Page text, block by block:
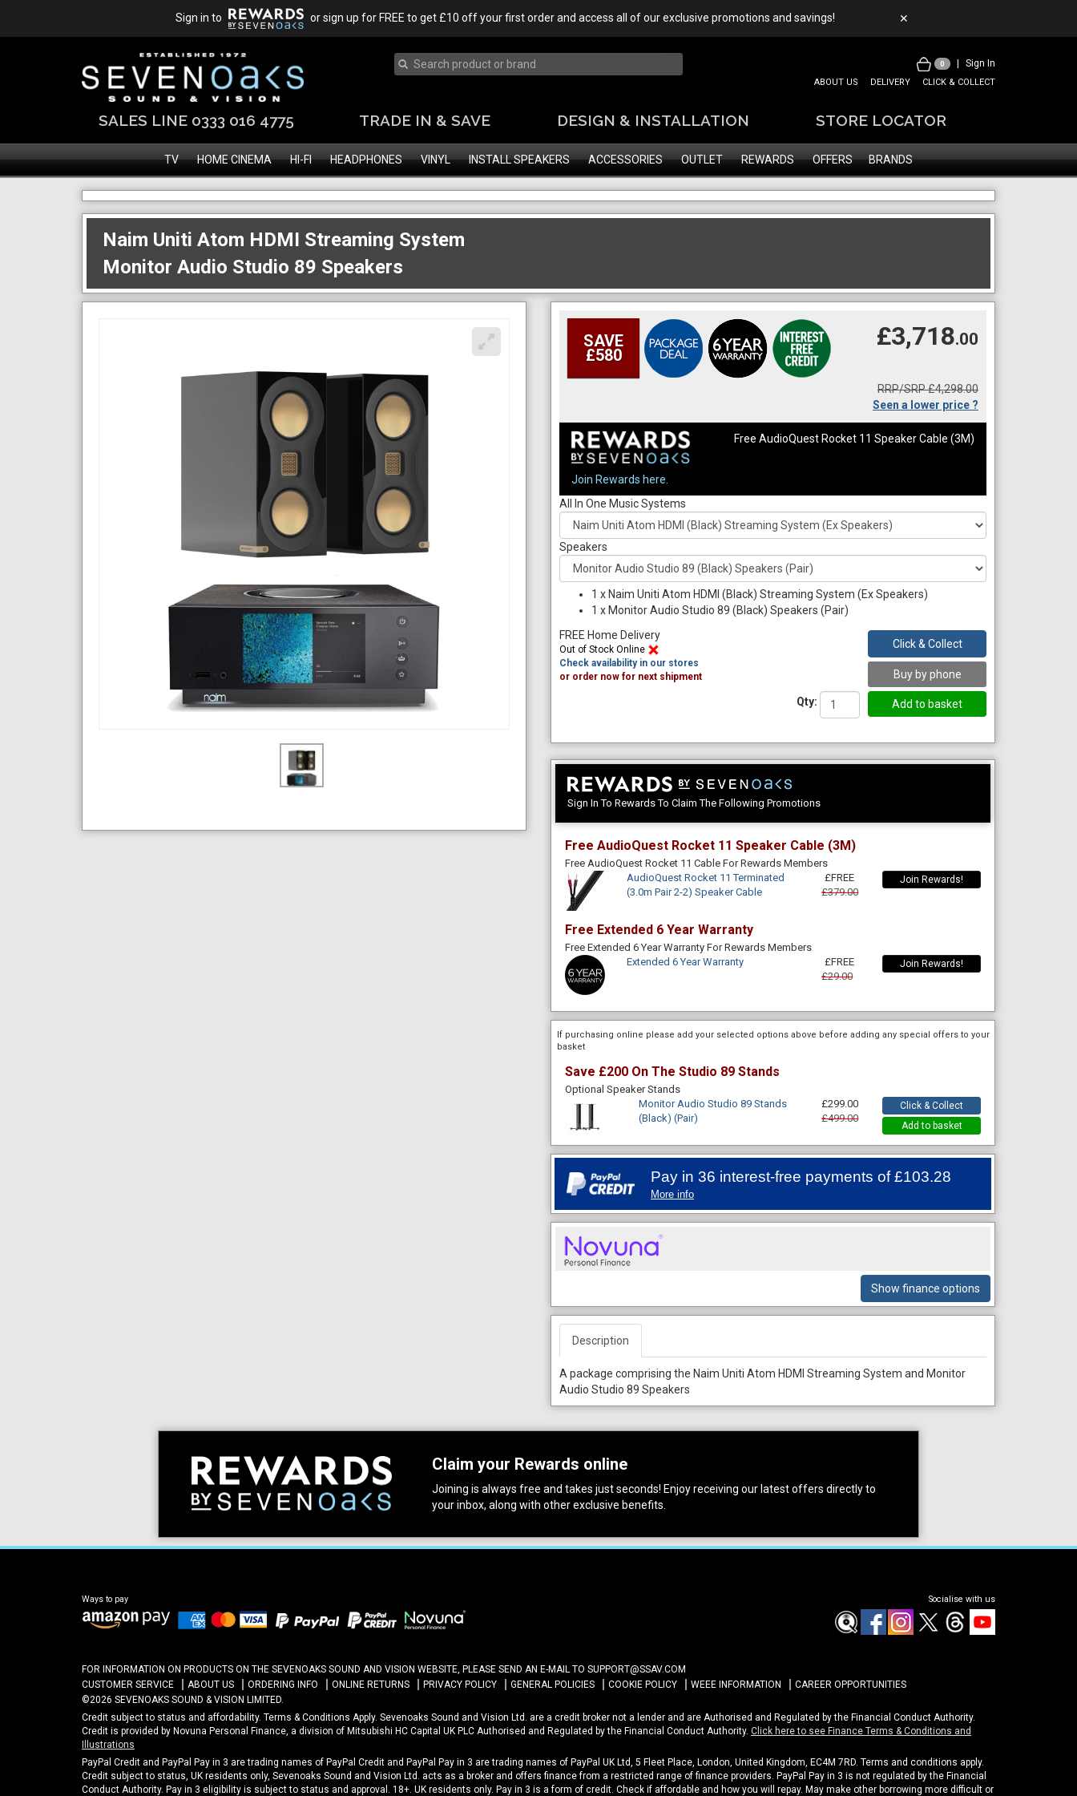
Sign in to or sign up for FREE to get £10 off your first order and access all of our exclusive promotions and savings! ✕
0 Sign In
ABOUT US DELIVERY CLICK & COLLECT
SALES LINE 0333 016 4775 TRADE IN & SAVE DESIGN & INSTALLATION STORE LOCATOR
TV HOME CINEMA HI-FI HEADPHONES VINYL INSTALL SPEAKERS ACCESSORIES OUTLET REWARDS OFFERS BRANDS
Naim Uniti Atom HDMI Streaming System
Monitor Audio Studio 89 Speakers
SAVE
£580
£3,718.00
RRP/SRP £4,298.00
Seen a lower price ?
Join Rewards here.
Free AudioQuest Rocket 11 Speaker Cable (3M)
All In One Music Systems
Speakers
1 x Naim Uniti Atom HDMI (Black) Streaming System (Ex Speakers)
1 x Monitor Audio Studio 89 (Black) Speakers (Pair)
FREE Home Delivery
Out of Stock Online
Check availability in our stores
or order now for next shipment
Click & Collect
Buy by phone
Qty:
Sign In To Rewards To Claim The Following Promotions
Free AudioQuest Rocket 11 Speaker Cable (3M)
Free AudioQuest Rocket 11 Cable For Rewards Members
AudioQuest Rocket 11 Terminated
(3.0m Pair 2-2) Speaker Cable
£FREE
£379.00
Join Rewards!
Free Extended 6 Year Warranty
Free Extended 6 Year Warranty For Rewards Members
Extended 6 Year Warranty
£FREE
£29.00
Join Rewards!
If purchasing online please add your selected options above before adding any special offers to your
basket
Save £200 On The Studio 89 Stands
Optional Speaker Stands
Monitor Audio Studio 89 Stands
(Black) (Pair)
£299.00
£499.00
Click & Collect
Add to basket
Pay in 36 interest-free payments of£103.28
More info
Show finance options
Description
A package comprising the Naim Uniti Atom HDMI Streaming System and Monitor
Audio Studio 89 Speakers
Claim your Rewards online
Joining is always free and takes just seconds! Enjoy receiving our latest offers directly to
your inbox, along with other exclusive benefits.
Ways to pay Socialise with us
FOR INFORMATION ON PRODUCTS ON THE SEVENOAKS SOUND AND VISION WEBSITE, PLEASE SEND AN E-MAIL TO SUPPORT@SSAV.COM
CUSTOMER SERVICE
ABOUT US ORDERING INFO ONLINE RETURNS PRIVACY POLICY GENERAL POLICIES COOKIE POLICY WEEE INFORMATION
CAREER OPPORTUNITIES
©2026 SEVENOAKS SOUND & VISION LIMITED.
Credit subject to status and affordability. Terms & Conditions Apply. Sevenoaks Sound and Vision Ltd. are a credit broker not a lender and are Authorised and Regulated by the Financial Conduct Authority.
Credit is provided by Novuna Personal Finance, a division of Mitsubishi HC Capital UK PLC Authorised and Regulated by the Financial Conduct Authority. Click here to see Finance Terms & Conditions and
Illustrations
PayPal Credit and PayPal Pay in 3 are trading names of PayPal Credit and PayPal Pay in 3 are trading names of PayPal UK Ltd, 5 Fleet Place, London, United Kingdom, EC4M 7RD. Terms and conditions apply.
Credit subject to status, UK residents only, Sevenoaks Sound and Vision Ltd. acts as a broker and offers finance from a restricted range of finance providers. PayPal Pay in 3 is not regulated by the Financial
Conduct Authority. Pay in 3 eligibility is subject to status and approval. 18+. UK residents only. Pay in 3 is a form of credit. Check if affordable and how you will repay. May make other borrowing more difficult or